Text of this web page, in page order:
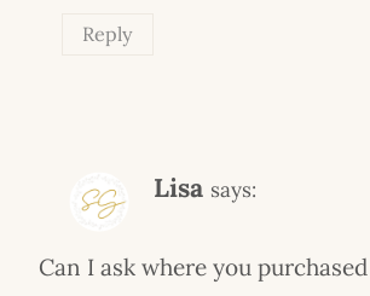
Reply
Lisa says:
Can I ask where you